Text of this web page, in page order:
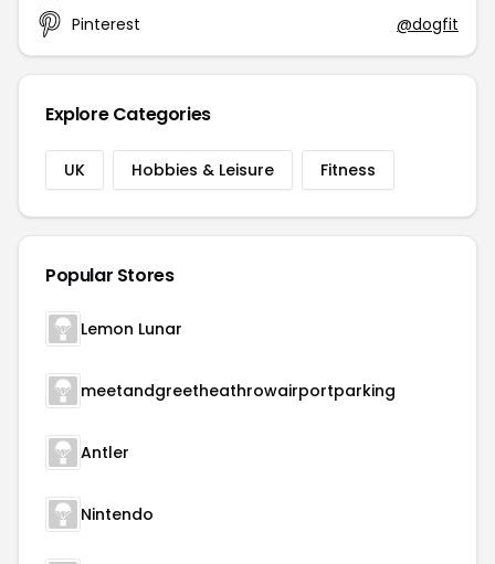
Pinterest
@dogfit
Explore Categories
UK Hobbies & Leisure Fitness
Popular Stores
Lemon Lunar
meetandgreetheathrowairportparking
Antler
Nintendo